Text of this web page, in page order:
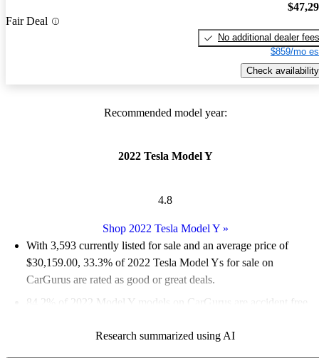
Fair Deal
No additional dealer fees
$859/mo
Check availability
Recommended model year:
2022 Tesla Model Y
4.8
Shop 2022 Tesla Model Y»
With 3,593 currently listed for sale and an average price of
$30,159.00, 33.3% of 2022 Tesla Model Ys for sale on
CarGurus are rated as good or great deals.
84.2% of 2022 Model Y models on CarGurus are accident free
performance, spacious interior, and modern technology, making
Research summarized using AI